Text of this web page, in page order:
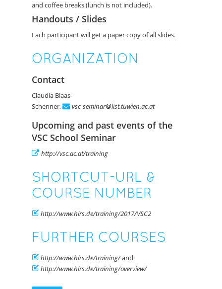
and coffee breaks (lunch is not included).
Handouts / Slides
Each participant will get a paper copy of all slides.
ORGANIZATION
Contact
Claudia Blaas-
Schenner,
vsc-seminar list.tuwien.ac.at
Upcoming and past events of the
VSC School Seminar
http://vsc.ac.at/training
SHORTCUT-URL &
COURSE NUMBER
http://www.hlrs.de/training/2017/VSC2
FURTHER COURSES
http://www.hlrs.de/training/and
http://www.hlrs.de/training/overview/